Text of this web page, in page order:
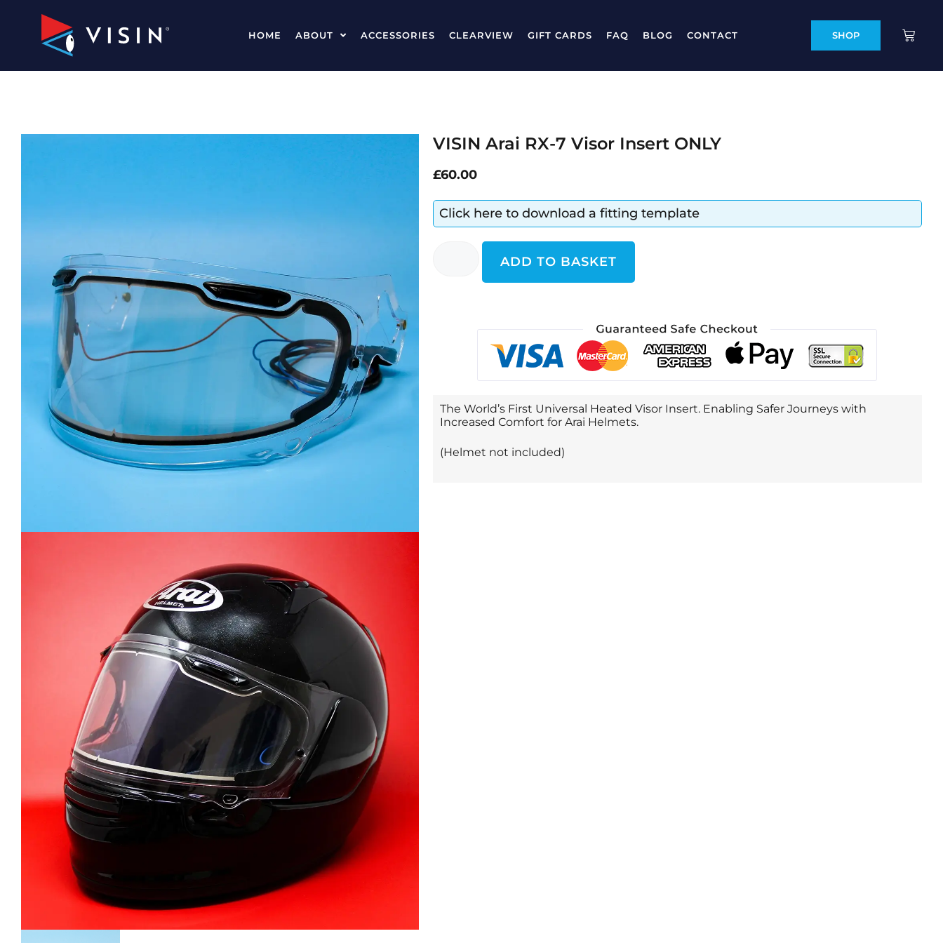
HOME ABOUT ACCESSORIES CLEARVIEW GIFT CARDS FAQ BLOG CONTACT SHOP
VISIN Arai RX-7 Visor Insert ONLY
£60.00
Click here to download a fitting template
ADD TO BASKET
The World’s First Universal Heated Visor Insert. Enabling Safer Journeys with
Increased Comfort for Arai Helmets.
(Helmet not included)